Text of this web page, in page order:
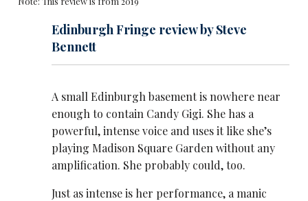
Edinburgh Fringe review by Steve
Bennett
A small Edinburgh basement is nowhere near
enough to contain Candy Gigi. She has a
powerful, intense voice and uses it like she’s
playing Madison Square Garden without any
amplification. She probably could, too.
Just as intense is her performance, a manic